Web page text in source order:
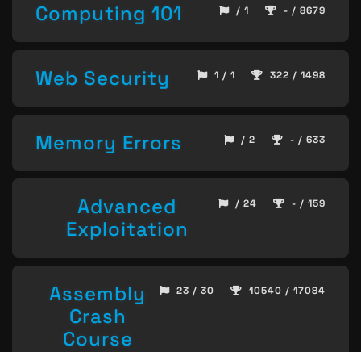
Computing 101 / 1 - / 8679
Web Security 1 / 1 322 / 1498
Memory Errors / 2 - / 633
Advanced
Exploitation
/ 24 - / 159
Assembly
Crash
Course
23 / 30 10540 / 17084